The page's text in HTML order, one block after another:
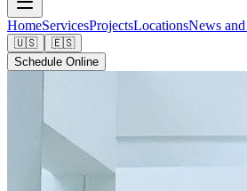
HomeServicesProjectsLocationsNews
🇺🇸
🇪🇸
Schedule Online